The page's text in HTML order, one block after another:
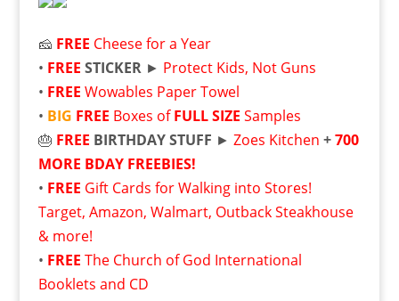
🧀 FREE Cheese for a Year
• FREE STICKER► Protect Kids, Not Guns
• FREE Wowables Paper Towel
• BIG FREE Boxes ofFULL SIZE Samples
🎂 FREE BIRTHDAY STUFF ► Zoes Kitchen +700
MORE BDAY FREEBIES!
• FREE Gift Cards for Walking into Stores!
Target, Amazon, Walmart, Outback Steakhouse
& more!
• FREE The Church of God International
Booklets and CD